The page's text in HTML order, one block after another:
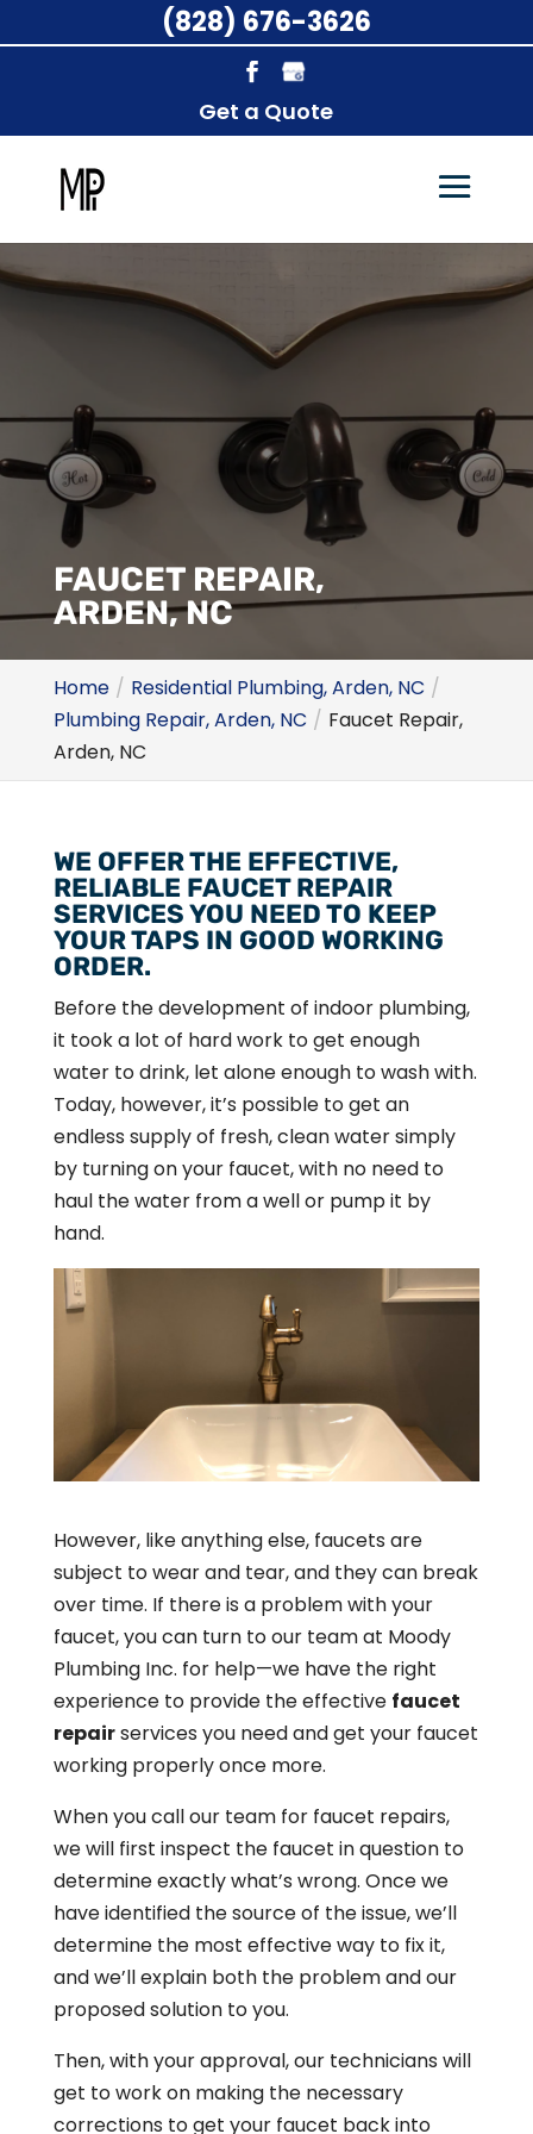
Get a Quote
FAUCET REPAIR,
ARDEN, NC
Home
Residential Plumbing, Arden, NC
Plumbing Repair, Arden, NC
Faucet Repair,
Arden, NC
WE OFFER THE EFFECTIVE,
RELIABLE FAUCET REPAIR
SERVICES YOU NEED TO KEEP
YOUR TAPS IN GOOD WORKING
ORDER.
Before the development of indoor plumbing,
it took a lot of hard work to get enough
water to drink, let alone enough to wash with.
Today, however, it’s possible to get an
endless supply of fresh, clean water simply
by turning on your faucet, with no need to
haul the water from a well or pump it by
hand.
However, like anything else, faucets are
subject to wear and tear, and they can break
over time. If there is a problem with your
faucet, you can turn to our team at Moody
Plumbing Inc. for help—we have the right
experience to provide the effective faucet
repairservices you need and get your faucet
working properly once more.
When you call our team for faucet repairs,
we will first inspect the faucet in question to
determine exactly what’s wrong. Once we
have identified the source of the issue, we’ll
determine the most effective way to fix it,
and we’ll explain both the problem and our
proposed solution to you.
Then, with your approval, our technicians will
get to work on making the necessary
corrections to get your faucet back into
(828) 676-3626